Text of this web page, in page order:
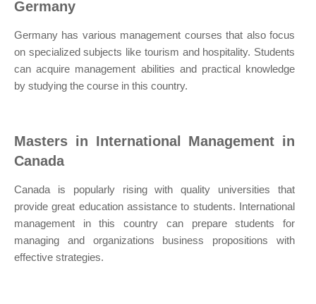
Germany
Germany has various management courses that also focus
on specialized subjects like tourism and hospitality. Students
can acquire management abilities and practical knowledge
by studying the course in this country.
Masters in International Management in
Canada
Canada is popularly rising with quality universities that
provide great education assistance to students. International
management in this country can prepare students for
managing and organizations business propositions with
effective strategies.